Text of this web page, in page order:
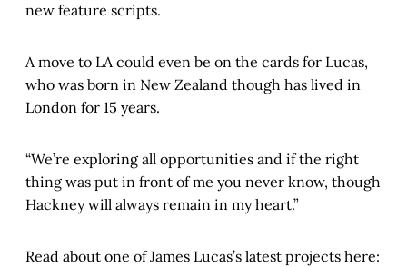
new feature scripts.
A move to LA could even be on the cards for Lucas,
who was born in New Zealand though has lived in
London for 15 years.
“We’re exploring all opportunities and if the right
thing was put in front of me you never know, though
Hackney will always remain in my heart.”
Read about one of James Lucas’s latest projects here: